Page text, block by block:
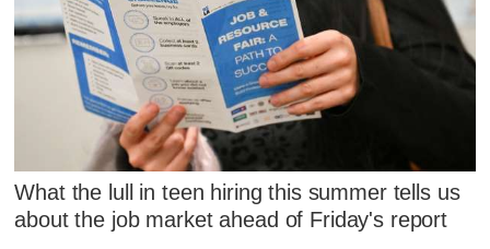
What the lull in teen hiring this summer tells us
about the job market ahead of Friday's report